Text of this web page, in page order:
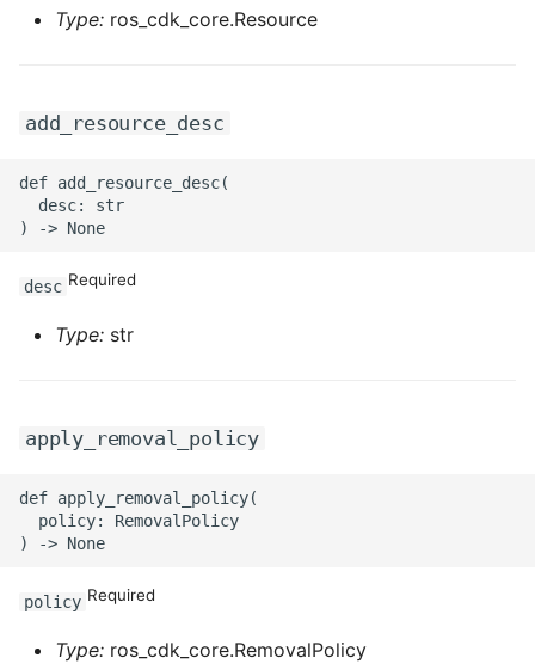
ROS-CDK-hologram
ROS-CDK-imm
ROS-CDK-iot
ROS-CDK-marketplace
ROS-CDK-maxcompute
ROS-CDK-memcache
ROS-CDK-mns
ROS-CDK-mobi
Type: ros_cdk_core.Resource
add_resource_desc
def add_resource_desc(
  desc: str
desc Required
Type: str
apply_removal_policy
def apply_removal_policy(
  policy: RemovalPolicy
policy Required
Type: ros_cdk_core.RemovalPolicy